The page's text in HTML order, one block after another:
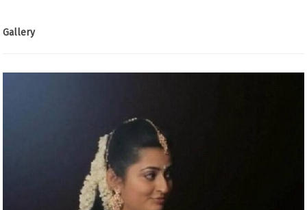
Gallery